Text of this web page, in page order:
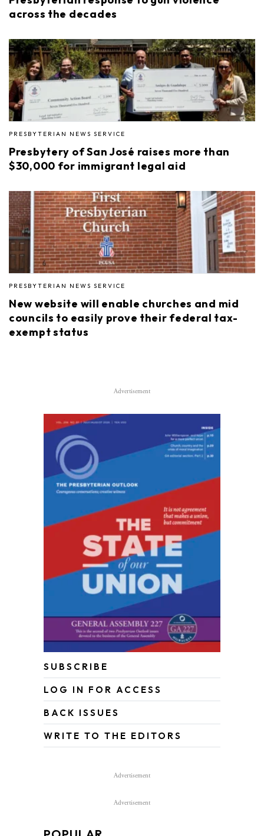
across the decades
PRESBYTERIAN NEWS SERVICE
Presbytery of San José raises more than
$30,000 for immigrant legal aid
PRESBYTERIAN NEWS SERVICE
New website will enable churches and mid
councils to easily prove their federal tax-
exempt status
Advertisement
SUBSCRIBE
LOG IN FOR ACCESS
BACK ISSUES
WRITE TO THE EDITORS
Advertisement
Advertisement